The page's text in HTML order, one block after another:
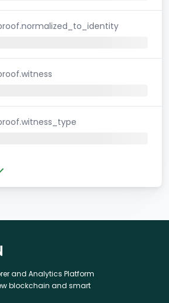
and Analytics Platform
blockchain and smart